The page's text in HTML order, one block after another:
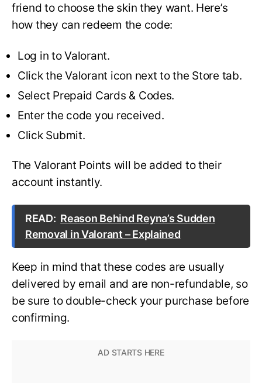
friend to choose the skin they want. Here’s
how they can redeem the code:
Log in to Valorant.
Click the Valorant icon next to the Store tab.
Select Prepaid Cards & Codes.
Enter the code you received.
Click Submit.
The Valorant Points will be added to their
account instantly.
READ: Reason Behind Reyna’s Sudden
Removal in Valorant – Explained
Keep in mind that these codes are usually
delivered by email and are non-refundable, so
be sure to double-check your purchase before
confirming.